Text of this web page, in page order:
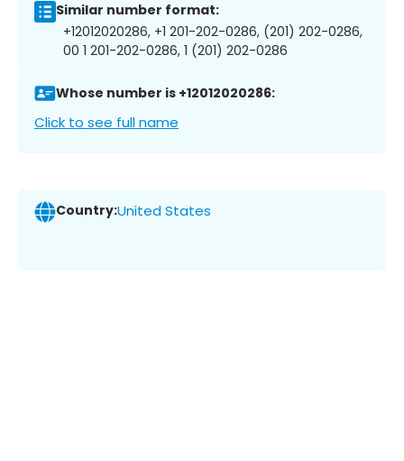
Similar number format:
+12012020286, +1 201-202-0286, (201) 202-0286,
00 1 201-202-0286, 1 (201) 202-0286
Whose number is +12012020286:
Click to see full name
Country:United States